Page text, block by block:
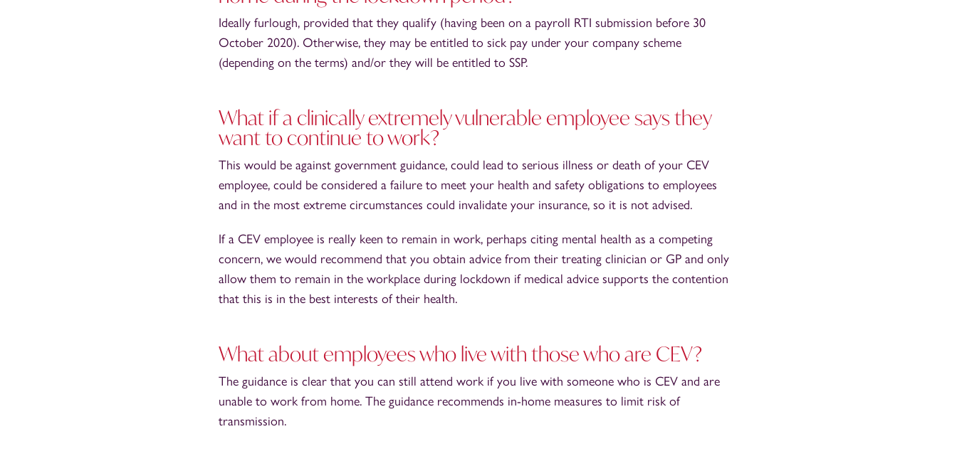
Ideally furlough, provided that they qualify (having been on a payroll RTI submission before 30
October 2020). Otherwise, they may be entitled to sick pay under your company scheme
(depending on the terms) and/or they will be entitled to SSP.
What if a clinically extremely vulnerable employee says they
want to continue to work?
This would be against government guidance, could lead to serious illness or death of your CEV
employee, could be considered a failure to meet your health and safety obligations to employees
and in the most extreme circumstances could invalidate your insurance, so it is not advised.
If a CEV employee is really keen to remain in work, perhaps citing mental health as a competing
concern, we would recommend that you obtain advice from their treating clinician or GP and only
allow them to remain in the workplace during lockdown if medical advice supports the contention
that this is in the best interests of their health.
What about employees who live with those who are CEV?
The guidance is clear that you can still attend work if you live with someone who is CEV and are
unable to work from home. The guidance recommends in-home measures to limit risk of
transmission.